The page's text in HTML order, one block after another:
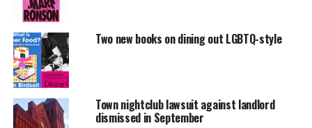
Two new books on dining out LGBTQ-style
Town nightclub lawsuit against landlord
dismissed in September